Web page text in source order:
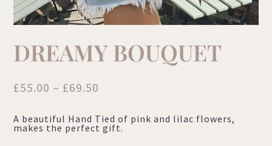
DREAMY BOUQUET
£55.00 – £69.50
£55.00
through
A beautiful Hand Tied of pink and lilac flowers,
makes the perfect gift.